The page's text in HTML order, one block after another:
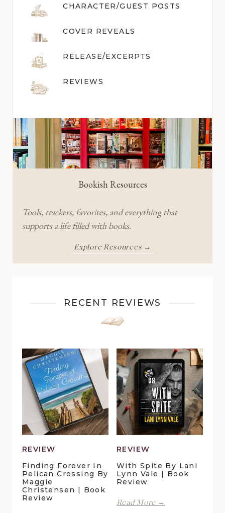
CHARACTER/GUEST POSTS
COVER REVEALS
RELEASE/EXCERPTS
REVIEWS
Bookish Resources
Tools, trackers, favorites, and everything that
supports a life filled with books.
Explore Resources →
RECENT REVIEWS
REVIEW
Finding Forever In
Pelican Crossing By
Maggie
Christensen | Book
Review
REVIEW
With Spite By Lani
Lynn Vale | Book
Review
Read More →